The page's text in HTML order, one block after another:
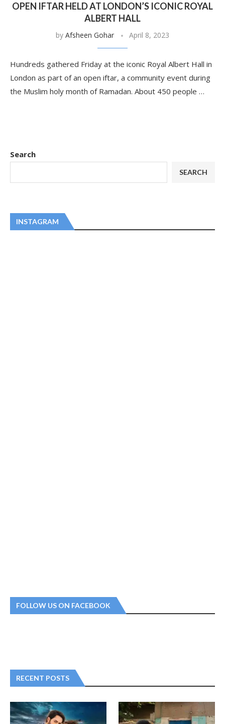
OPEN IFTAR HELD AT LONDON’S ICONIC ROYAL
ALBERT HALL
by Afsheen Gohar April 8, 2023
Hundreds gathered Friday at the iconic Royal Albert Hall in
London as part of an open iftar, a community event during
the Muslim holy month of Ramadan. About 450 people …
Search
SEARCH
INSTAGRAM
FOLLOW US ON FACEBOOK
RECENT POSTS